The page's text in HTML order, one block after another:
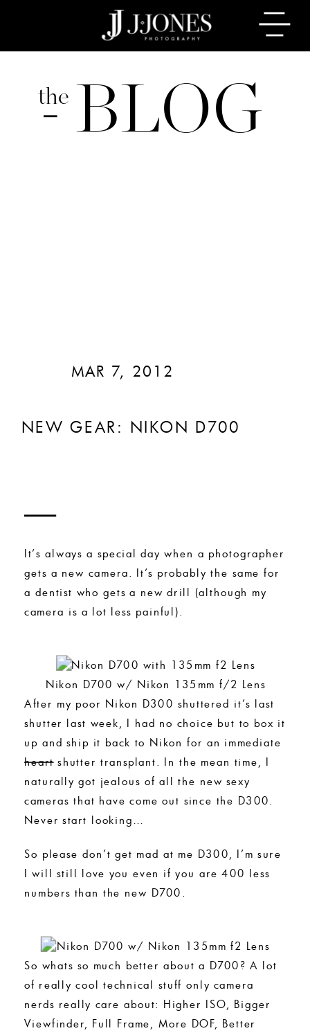
BLOG
the
NEW GEAR: NIKON D700
MAR 7, 2012
It’s always a special day when a photographer
gets a new camera. It’s probably the same for
a dentist who gets a new drill (although my
camera is a lot less painful).
Nikon D700 w/ Nikon 135mm f/2 Lens
After my poor Nikon D300 shuttered it’s last
shutter last week, I had no choice but to box it
up and ship it back to Nikon for an immediate
heartshutter transplant. In the mean time, I
naturally got jealous of all the new sexy
cameras that have come out since the D300.
Never start looking…
So please don’t get mad at me D300, I’m sure
I will still love you even if you are 400 less
numbers than the new D700.
So whats so much better about a D700? A lot
of really cool technical stuff only camera
nerds really care about: Higher ISO, Bigger
Viewfinder, Full Frame, More DOF, Better